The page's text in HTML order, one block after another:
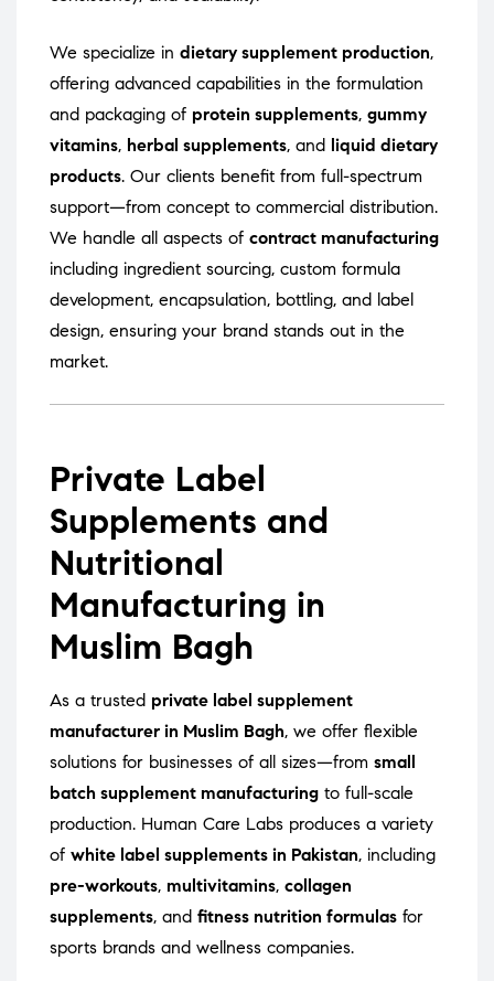
We specialize in dietary supplement production,
offering advanced capabilities in the formulation
and packaging of protein supplements, gummy
vitamins, herbal supplements, and liquid dietary
products. Our clients benefit from full-spectrum
support—from concept to commercial distribution.
We handle all aspects of contract manufacturing
including ingredient sourcing, custom formula
development, encapsulation, bottling, and label
design, ensuring your brand stands out in the
market.
Private Label
Supplements and
Nutritional
Manufacturing in
Muslim Bagh
As a trusted private label supplement
manufacturer in Muslim Bagh, we offer flexible
solutions for businesses of all sizes—from small
batch supplement manufacturing to full-scale
production. Human Care Labs produces a variety
of white label supplements in Pakistan, including
pre-workouts, multivitamins, collagen
supplements, and fitness nutrition formulas for
sports brands and wellness companies.